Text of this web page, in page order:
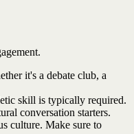
it's a debate club, a
skill is typically required.
conversation starters.
culture. Make sure to